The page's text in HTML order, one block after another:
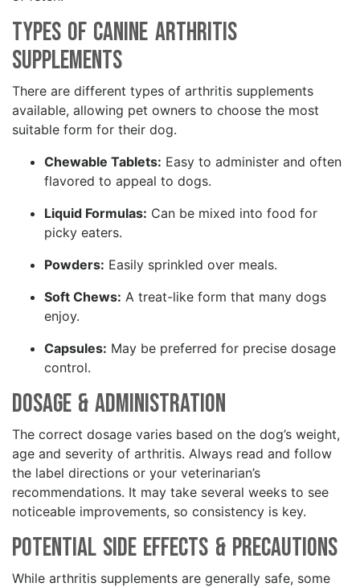
Types of Canine Arthritis
Supplements
There are different types of arthritis supplements
available, allowing pet owners to choose the most
suitable form for their dog.
Chewable Tablets: Easy to administer and often
flavored to appeal to dogs.
Liquid Formulas: Can be mixed into food for
picky eaters.
Powders: Easily sprinkled over meals.
Soft Chews: A treat-like form that many dogs
enjoy.
Capsules: May be preferred for precise dosage
control.
Dosage & Administration
The correct dosage varies based on the dog’s weight,
age and severity of arthritis. Always read and follow
the label directions or your veterinarian’s
recommendations. It may take several weeks to see
noticeable improvements, so consistency is key.
Potential Side Effects & Precautions
While arthritis supplements are generally safe, some